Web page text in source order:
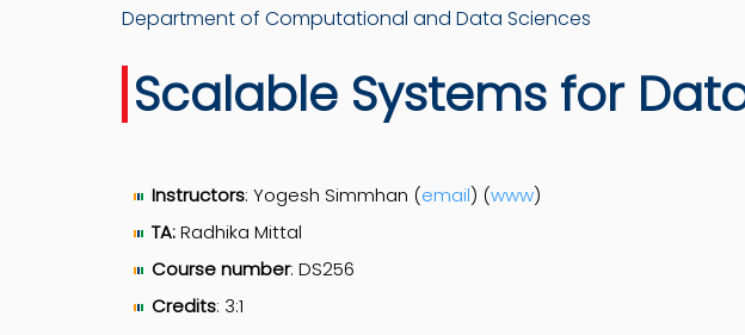
Department of Computational and Data Sciences
Scalable Systems for
Instructors: Yogesh Simmhan (email) (www)
TA:Radhika Mittal
Course number: DS256
Credits: 3:1